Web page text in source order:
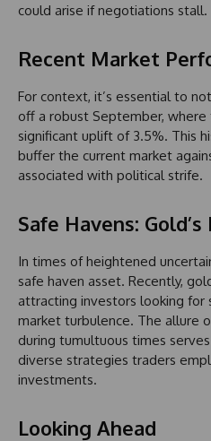
could arise if negotiations stall.
Recent Market
For context, it’s essential to
off a robust September, where
significant uplift of 3.5%. This
buffer the current market
associated with political strife.
Safe Havens:
In times of heightened
safe haven asset. Recently,
attracting investors looking for
market turbulence. The allure
during tumultuous times
diverse strategies traders
investments.
Looking Ahead